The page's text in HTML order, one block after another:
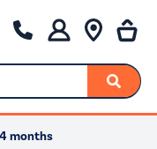
months